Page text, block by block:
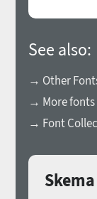
See also:
→ Other
→ More fonts
→ Font